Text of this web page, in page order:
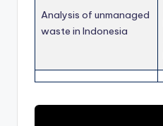
Analysis of unmanaged
waste in Indonesia